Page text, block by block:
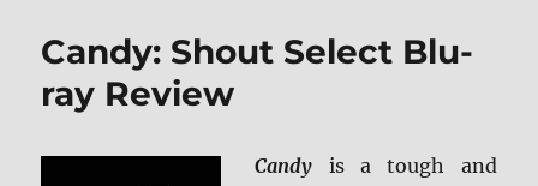
Edition
Candy: Shout Select Blu-
ray Review
Candy is a tough and